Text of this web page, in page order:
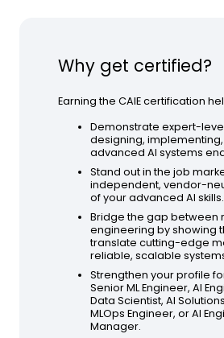
Why get certified?
Earning the CAIE certification
Demonstrate expert-
designing,
advanced AI systems
Stand out in the job
independent, vendor-
of your advanced AI skills.
Bridge the gap between
engineering by showing
translate cutting-edge
reliable, scalable
Strengthen your profile
Senior ML Engineer, AI
Data Scientist, AI
MLOps Engineer, or AI
Manager.